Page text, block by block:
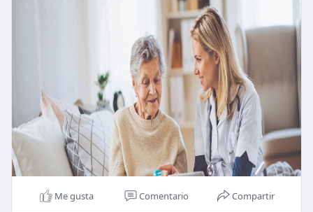
Me gusta Comentario Compartir